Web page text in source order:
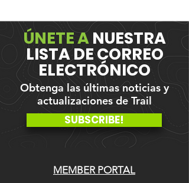
ÚNETE A NUESTRA
LISTA DE CORREO
ELECTRÓNICO
Obtenga las últimas noticias y
actualizaciones de Trail
SUBSCRIBE!
MEMBER PORTAL